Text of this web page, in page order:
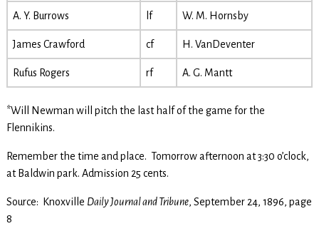
A. Y. Burrows lf W. M. Hornsby
James Crawford cf H. VanDeventer
Rufus Rogers rf A. G. Mantt
*Will Newman will pitch the last half of the game for the
Flennikins.
Remember the time and place. Tomorrow afternoon at 3:30 o’clock,
at Baldwin park. Admission 25 cents.
Source: Knoxville Daily Journal and Tribune, September 24, 1896, page
8